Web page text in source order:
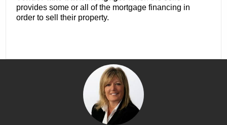
provides some or all of the mortgage financing in
order to sell their property.